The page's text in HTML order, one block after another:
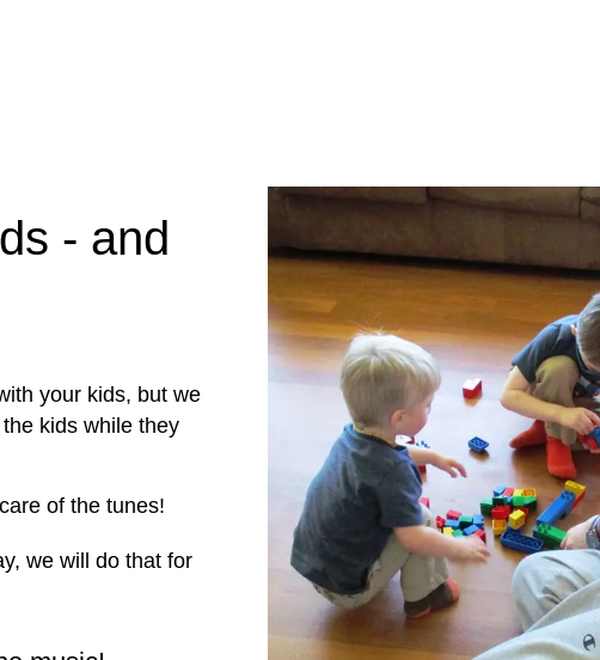
- and
your kids, but we
kids while they
of the tunes!
we will do that for